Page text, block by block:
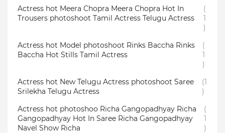
Actress hot Meera Chopra Meera Chopra Hot In
Trousers photoshoot Tamil Actress Telugu Actress
(
1
)
Actress hot Model photoshoot Rinks Baccha Rinks
Baccha Hot Stills Tamil Actress
(
1
)
Actress hot New Telugu Actress photoshoot Saree
Srilekha Telugu Actress
(1
)
Actress hot photoshoo Richa Gangopadhyay Richa
Gangopadhyay Hot In Saree Richa Gangopadhyay
Navel Show Richa
(
1
)